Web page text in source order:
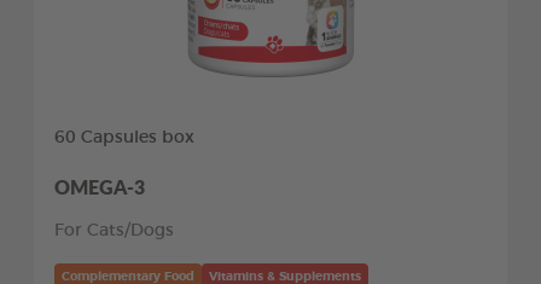
60 Capsules box
OMEGA-3
For Cats/Dogs
Complementary Food Vitamins & Supplements